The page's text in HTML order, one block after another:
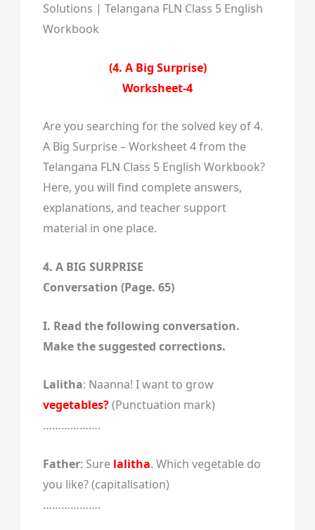
Solutions | Telangana FLN Class 5 English
Workbook
(4. A Big Surprise)
Worksheet-4
Are you searching for the solved key of 4.
A Big Surprise – Worksheet 4 from the
Telangana FLN Class 5 English Workbook?
Here, you will find complete answers,
explanations, and teacher support
material in one place.
4. A BIG SURPRISE
Conversation (Page. 65)
I. Read the following conversation.
Make the suggested corrections.
Lalitha: Naanna! I want to grow
vegetables?(Punctuation mark)
……………….
Father: Sure lalitha. Which vegetable do
you like? (capitalisation)
……………….